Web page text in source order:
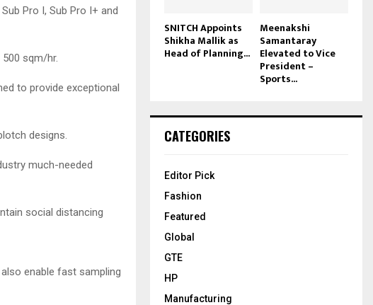
Pro I, Sub Pro I+ and
sqm/hr.
to provide exceptional
designs.
much-needed
social distancing
enable fast sampling
SNITCH Appoints
Shikha Mallik as
Head of Planning...
Meenakshi
Samantaray
Elevated to Vice
President –
Sports...
CATEGORIES
Editor Pick
Fashion
Featured
Global
GTE
HP
Manufacturing